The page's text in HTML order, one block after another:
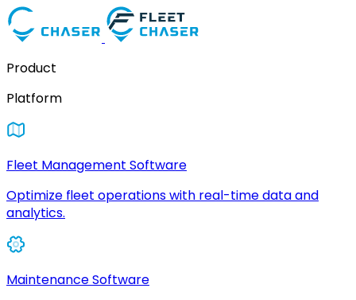
Product
Platform
Fleet Management Software
Optimize fleet operations with real-time data and
analytics.
Maintenance Software